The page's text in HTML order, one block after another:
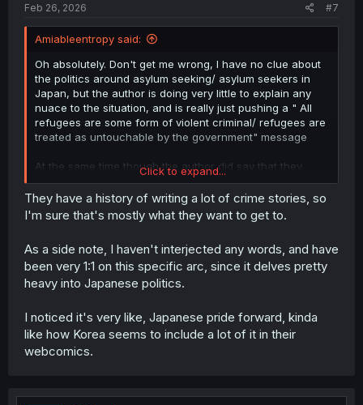
Feb 26, 2026 #7
Amiableentropy said:
Oh absolutely. Don't get me wrong, I have no clue about
the politics around asylum seeking/ asylum seekers in
Japan, but the author is doing very little to explain any
nuace to the situation, and is really just pushing a " All
refugees are some form of violent criminal/ refugees are
treated as untouchable by the government" message
At the same time though the author did say that they
were "distorting reality" to tell the story of tyranno solving
these complex issues with violence, so probably
shouldn't expect any nuance.
Click to expand...
They have a history of writing a lot of crime stories, so
I'm sure that's mostly what they want to get to.
As a side note, I haven't interjected any words, and have
been very 1:1 on this specific arc, since it delves pretty
heavy into Japanese politics.
I noticed it's very like, Japanese pride forward, kinda
like how Korea seems to include a lot of it in their
webcomics.